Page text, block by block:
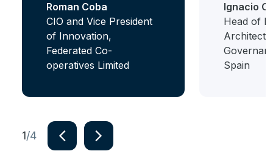
Roman Coba
CIO and Vice President
of Innovation,
Federated Co-
operatives Limited
Ignacio
Head of
Spain
1/4 navigate_next navigate_next